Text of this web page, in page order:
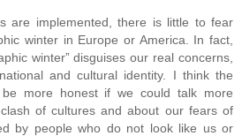
are implemented, there is little to fear
winter in Europe or America. In fact,
winter” disguises our real concerns,
and cultural identity. I think the
be more honest if we could talk more
of cultures and about our fears of
by people who do not look like us or